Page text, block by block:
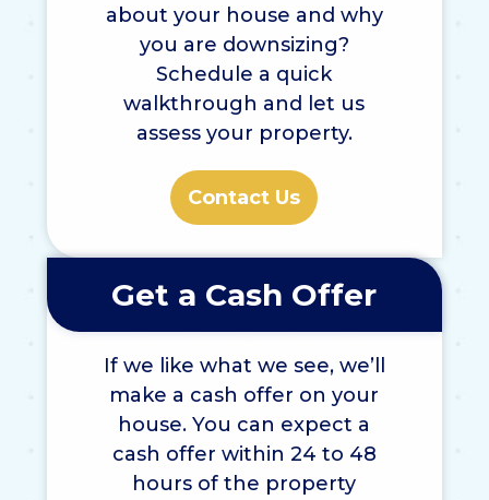
about your house and why
you are downsizing?
Schedule a quick
walkthrough and let us
assess your property.
Contact Us
Get a Cash Offer
If we like what we see, we’ll
make a cash offer on your
house. You can expect a
cash offer within 24 to 48
hours of the property